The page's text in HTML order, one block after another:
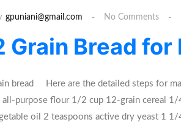
gpuniani@gmail.com No Comments
Grain Bread
bread Here are the detailed steps for
purpose flour 1/2 cup 12-grain cereal
oil 2 teaspoons active dry yeast 1